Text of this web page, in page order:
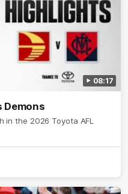
08:17
Demons
in the 2026 Toyota AFL